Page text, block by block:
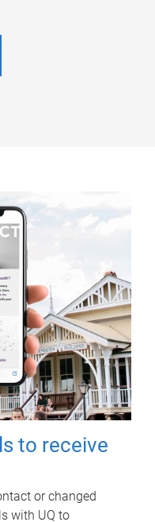
to receive
or changed
with UQ to